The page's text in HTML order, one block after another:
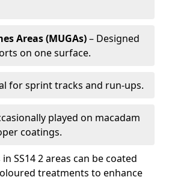
Areas (MUGAs)– Designed
on one surface.
for sprint tracks and run-ups.
played on macadam
coatings.
SS14 2 areas can be coated
treatments to enhance